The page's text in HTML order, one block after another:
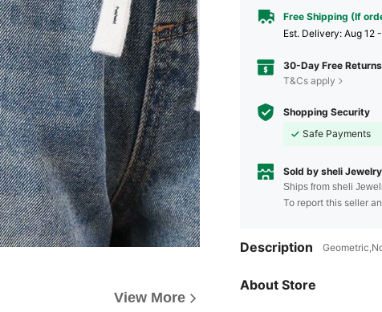
View More
Free Shipping (If
​Est. Delivery: Aug 12
30-Day Free Returns
T&Cs apply
Shopping Security
Safe Payments
Sold by sheli Jewelry
Ships from sheli
To report this seller
Description
About Store
4.66 380
4.66